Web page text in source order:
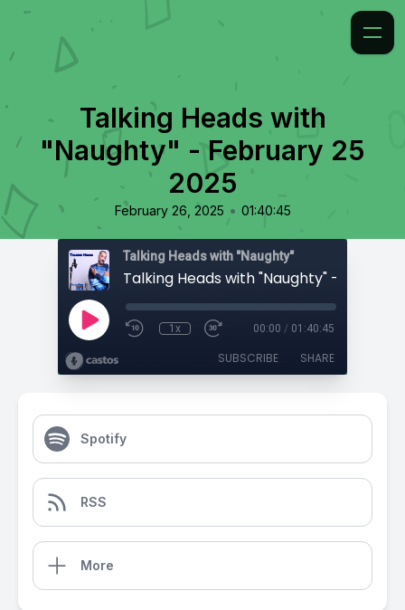
Talking Heads with
"Naughty" - February 25
2025
February 26, 2025 • 01:40:45
Talking Heads with "Naughty"
1x 00:00 / 01:40:45
SUBSCRIBE SHARE
Spotify
RSS
More